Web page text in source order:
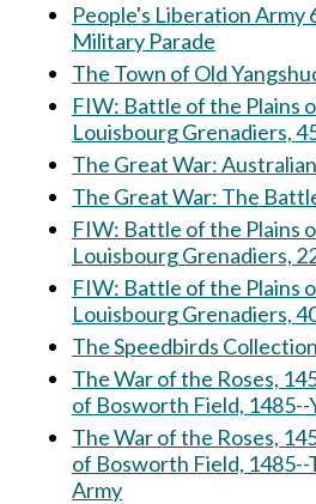
People's Liberation Army
Military Parade
The Town of Old
FIW: Battle of the Plains
Louisbourg Grenadiers,
The Great War:
The Great War: The
FIW: Battle of the Plains
Louisbourg Grenadiers,
FIW: Battle of the Plains
Louisbourg Grenadiers,
The Speedbirds Collection
The War of the Roses,
of Bosworth Field, 1485--
The War of the Roses,
of Bosworth Field, 1485--
Army